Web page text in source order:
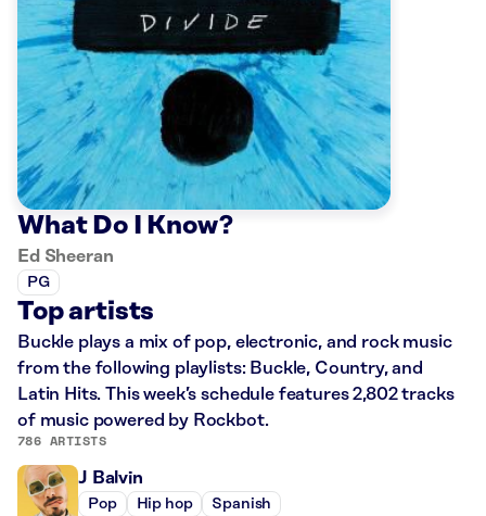
What Do I Know?
Ed Sheeran
PG
Top artists
Buckle plays a mix of pop, electronic, and rock music
from the following playlists: Buckle, Country, and
Latin Hits. This week’s schedule features 2,802 tracks
of music powered by Rockbot.
786 ARTISTS
J Balvin
Pop Hip hop Spanish